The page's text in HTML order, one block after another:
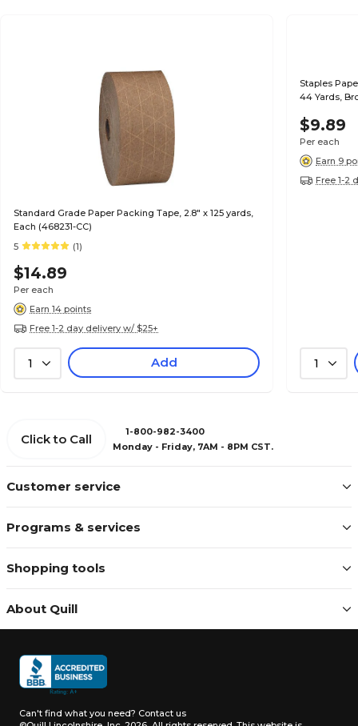
Standard Grade Paper Packing Tape, 2.8" x 125 yards,
Each (468231-CC)
5
(1)
$14.89
Per each
Earn 14 points
Free 1-2 day delivery w/ $25+
1 Add
Staples
44 Yards,
$9.89
Per each
Earn 9
Free 1-2
1
Customer service
Programs & services
Shopping tools
About Quill
Click to Call
1-800-982-3400
Monday - Friday, 7AM - 8PM CST.
Can't find what you need? Contact us